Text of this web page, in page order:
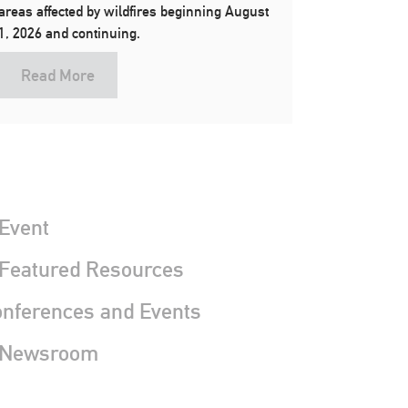
affected by wildfires beginning August
1, 2026 and continuing.
Read More
Resources
and Events